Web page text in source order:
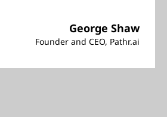
George Shaw
Founder and CEO, Pathr.ai